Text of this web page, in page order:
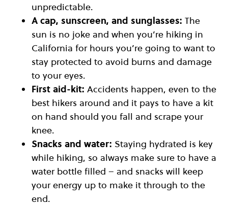
unpredictable.
A cap, sunscreen, and sunglasses: The
sun is no joke and when you’re hiking in
California for hours you’re going to want to
stay protected to avoid burns and damage
to your eyes.
First aid-kit: Accidents happen, even to the
best hikers around and it pays to have a kit
on hand should you fall and scrape your
knee.
Snacks and water: Staying hydrated is key
while hiking, so always make sure to have a
water bottle filled – and snacks will keep
your energy up to make it through to the
end.